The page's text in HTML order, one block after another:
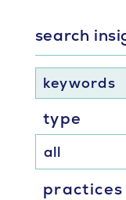
search
keywords
type